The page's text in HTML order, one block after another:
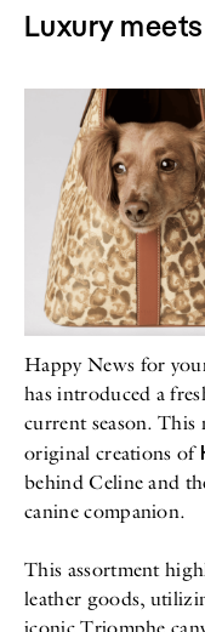
Books
Travel
SHOP
Swimwear
Shoes
Accessories
Fashion
Lifestyle
Beauty
Decor
Toys
Books
Meet
Luxury
Happy News for
has introduced a
current season.
original creations of
behind Celine and
canine companion.
This assortment
leather goods,